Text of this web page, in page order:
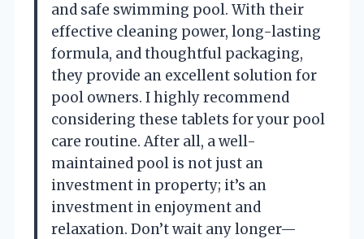
and safe swimming pool. With their
effective cleaning power, long-lasting
formula, and thoughtful packaging,
they provide an excellent solution for
pool owners. I highly recommend
considering these tablets for your pool
care routine. After all, a well-
maintained pool is not just an
investment in property; it’s an
investment in enjoyment and
relaxation. Don’t wait any longer—